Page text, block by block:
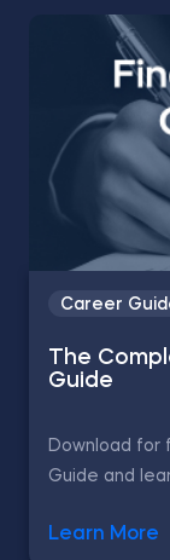
Career
The
Guide
Download for
Guide and
Learn More